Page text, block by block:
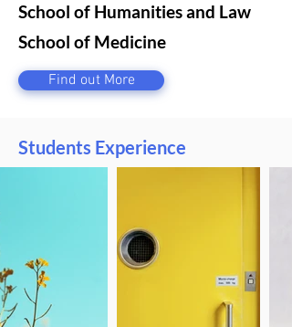
School of Humanities and Law
School of Medicine
Find out More
Students Experience